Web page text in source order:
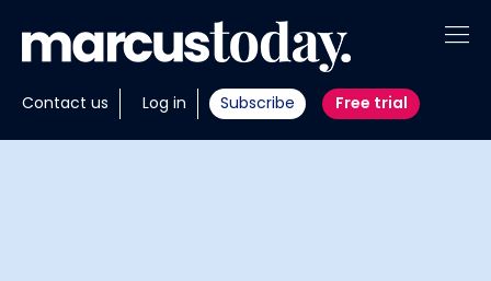
Contact us Log in Subscribe Free trial
About
Insights